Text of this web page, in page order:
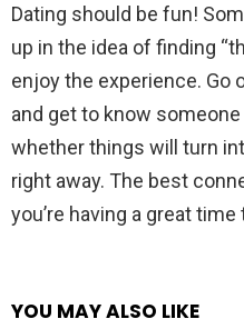
Dating should be fun!
up in the idea of finding
enjoy the experience. Go
and get to know
whether things will turn
right away. The best
you’re having a great time
YOU MAY ALSO LIKE